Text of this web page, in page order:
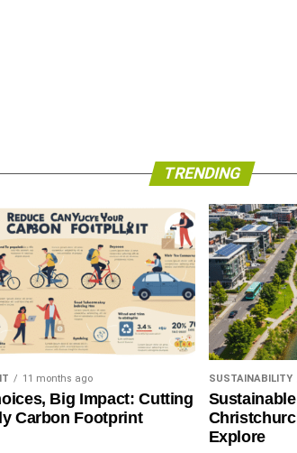
TRENDING
11 months ago
Big Impact: Cutting
Carbon Footprint
SUSTAINABILITY
Explore